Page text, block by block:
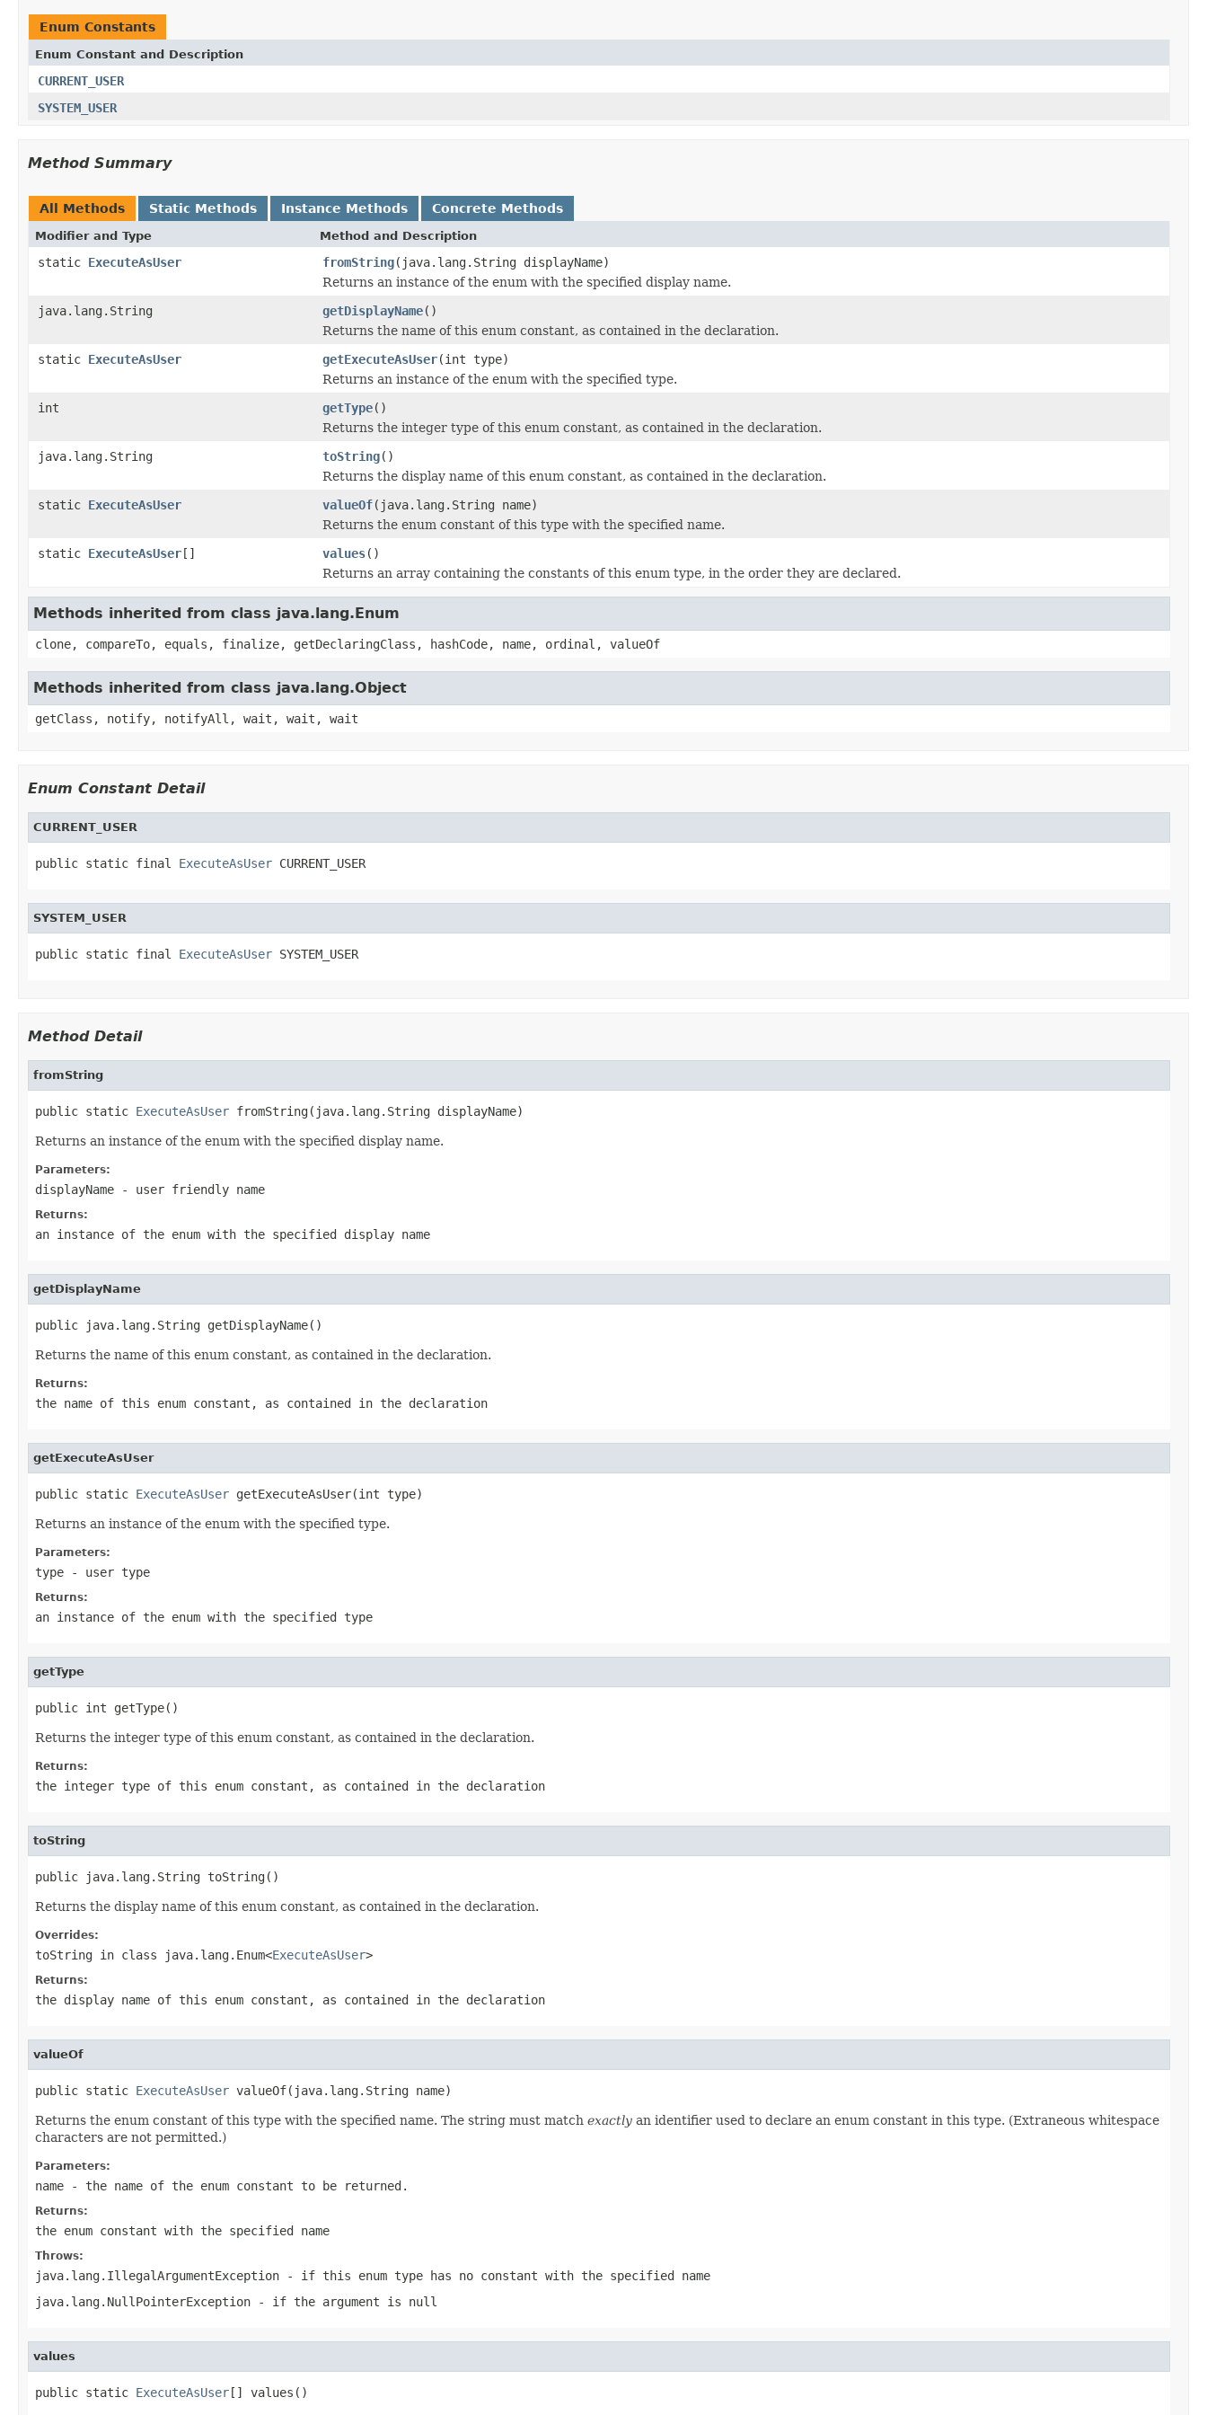
Enum Constants
Enum Constant and Description
CURRENT_USER
SYSTEM_USER
Method Summary
All Methods Static Methods Instance Methods Concrete Methods
Modifier and Type Method and Description
static ExecuteAsUser fromString(java.lang.String displayName)
Returns an instance of the enum with the specified display name.
java.lang.String
getDisplayName()
Returns the name of this enum constant, as contained in the declaration.
static ExecuteAsUser getExecuteAsUser(int type)
Returns an instance of the enum with the specified type.
int
getType()
Returns the integer type of this enum constant, as contained in the declaration.
java.lang.String
toString()
Returns the display name of this enum constant, as contained in the declaration.
static ExecuteAsUser valueOf(java.lang.String name)
Returns the enum constant of this type with the specified name.
static ExecuteAsUser[] values()
Returns an array containing the constants of this enum type, in the order they are declared.
Methods inherited from class java.lang.Enum
clone, compareTo, equals, finalize, getDeclaringClass, hashCode, name, ordinal, valueOf
Methods inherited from class java.lang.Object
getClass, notify, notifyAll, wait, wait, wait
Enum Constant Detail
CURRENT_USER
public static final ExecuteAsUser CURRENT_USER
SYSTEM_USER
public static final ExecuteAsUser SYSTEM_USER
Method Detail
fromString
public static ExecuteAsUser fromString(java.lang.String displayName)
Returns an instance of the enum with the specified display name.
Parameters:
displayName - user friendly name
Returns:
an instance of the enum with the specified display name
getDisplayName
public java.lang.String getDisplayName()
Returns the name of this enum constant, as contained in the declaration.
Returns:
the name of this enum constant, as contained in the declaration
getExecuteAsUser
public static ExecuteAsUser getExecuteAsUser(int type)
Returns an instance of the enum with the specified type.
Parameters:
type - user type
Returns:
an instance of the enum with the specified type
getType
public int getType()
Returns the integer type of this enum constant, as contained in the declaration.
Returns:
the integer type of this enum constant, as contained in the declaration
toString
public java.lang.String toString()
Returns the display name of this enum constant, as contained in the declaration.
Overrides:
toString in class java.lang.Enum<ExecuteAsUser>
Returns:
the display name of this enum constant, as contained in the declaration
valueOf
public static ExecuteAsUser valueOf(java.lang.String name)
Returns the enum constant of this type with the specified name. The string must match exactly an identifier used to declare an enum constant in this type. (Extraneous whitespace
characters are not permitted.)
Parameters:
name - the name of the enum constant to be returned.
Returns:
the enum constant with the specified name
Throws:
java.lang.IllegalArgumentException - if this enum type has no constant with the specified name
java.lang.NullPointerException - if the argument is null
values
public static ExecuteAsUser[] values()